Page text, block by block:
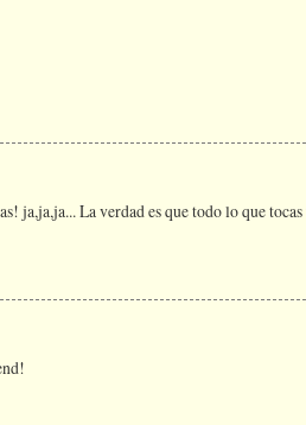
ja,ja,ja... La verdad es que todo lo que